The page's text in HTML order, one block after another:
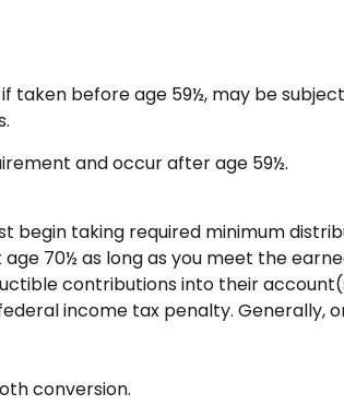
before age 59½, may be
and occur after age 59½.
begin taking required minimum
70½ as long as you meet the
contributions into their
income tax penalty. Generally,
conversion.